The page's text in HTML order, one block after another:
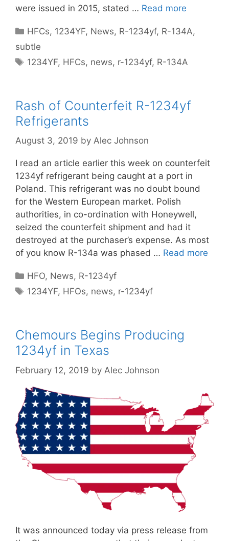
were issued in 2015, stated … Read more
Categories
HFCs, 1234YF, News, R-1234yf, R-134A,
subtle
Tags
1234YF, HFCs, news, r-1234yf, R-134A
Rash of Counterfeit R-1234yf
Refrigerants
August 3, 2019 by Alec Johnson
I read an article earlier this week on counterfeit
1234yf refrigerant being caught at a port in
Poland. This refrigerant was no doubt bound
for the Western European market. Polish
authorities, in co-ordination with Honeywell,
seized the counterfeit shipment and had it
destroyed at the purchaser’s expense. As most
of you know R-134a was phased … Read more
Categories
HFO, News, R-1234yf
Tags
1234YF, HFOs, news, r-1234yf
Chemours Begins Producing
1234yf in Texas
February 12, 2019 by Alec Johnson
It was announced today via press release from